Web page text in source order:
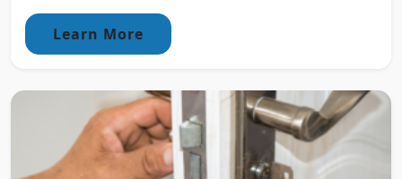
Learn More